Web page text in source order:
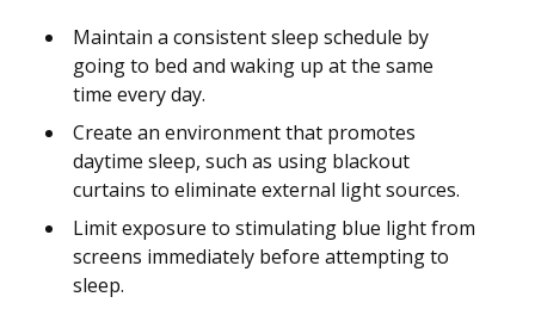
Maintain a consistent sleep schedule by
going to bed and waking up at the same
time every day.
Create an environment that promotes
daytime sleep, such as using blackout
curtains to eliminate external light sources.
Limit exposure to stimulating blue light from
screens immediately before attempting to
sleep.